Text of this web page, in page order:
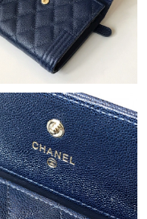
2026 at 11:57 PM.
Jun 07, 2026 at 7:41
at 6:53 PM.
2026 at 1:07 PM.
2026 at 6:05 PM.